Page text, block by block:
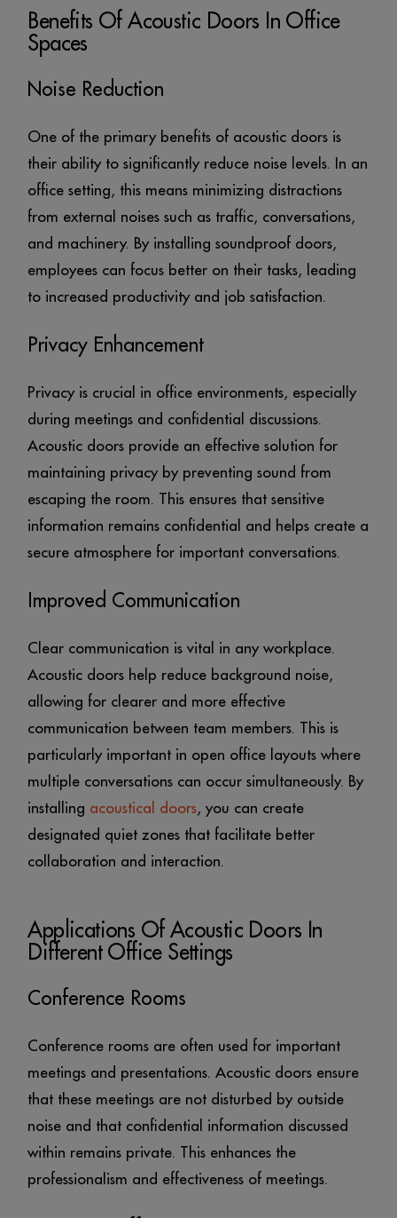
Benefits Of Acoustic Doors In Office
Spaces
Noise Reduction
One of the primary benefits of acoustic doors is
their ability to significantly reduce noise levels. In an
office setting, this means minimizing distractions
from external noises such as traffic, conversations,
and machinery. By installing soundproof doors,
employees can focus better on their tasks, leading
to increased productivity and job satisfaction.
Privacy Enhancement
Privacy is crucial in office environments, especially
during meetings and confidential discussions.
Acoustic doors provide an effective solution for
maintaining privacy by preventing sound from
escaping the room. This ensures that sensitive
information remains confidential and helps create a
secure atmosphere for important conversations.
Improved Communication
Clear communication is vital in any workplace.
Acoustic doors help reduce background noise,
allowing for clearer and more effective
communication between team members. This is
particularly important in open office layouts where
multiple conversations can occur simultaneously. By
installing acoustical doors, you can create
designated quiet zones that facilitate better
collaboration and interaction.
Applications Of Acoustic Doors In
Different Office Settings
Conference Rooms
Conference rooms are often used for important
meetings and presentations. Acoustic doors ensure
that these meetings are not disturbed by outside
noise and that confidential information discussed
within remains private. This enhances the
professionalism and effectiveness of meetings.